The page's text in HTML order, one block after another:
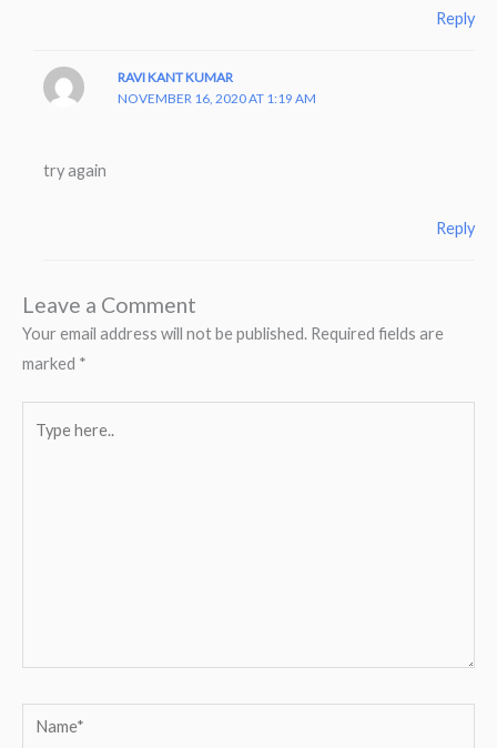
Reply
RAVI KANT KUMAR
NOVEMBER 16, 2020 AT 1:19 AM
try again
Reply
Leave a Comment
Your email address will not be published. Required fields are
marked *
Name*